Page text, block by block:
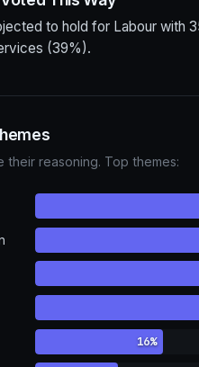
to hold for Labour with
(39%).
their reasoning. Top themes:
16%